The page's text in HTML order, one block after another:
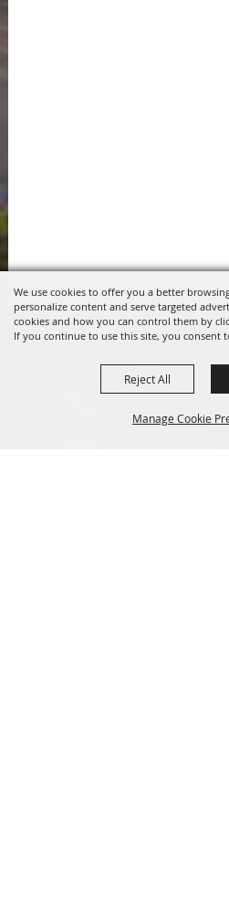
We use cookies to offer you a better
personalize content and serve targeted
cookies and how you can control them by
If you continue to use this site, you consent
Manage Cookie
Reject All